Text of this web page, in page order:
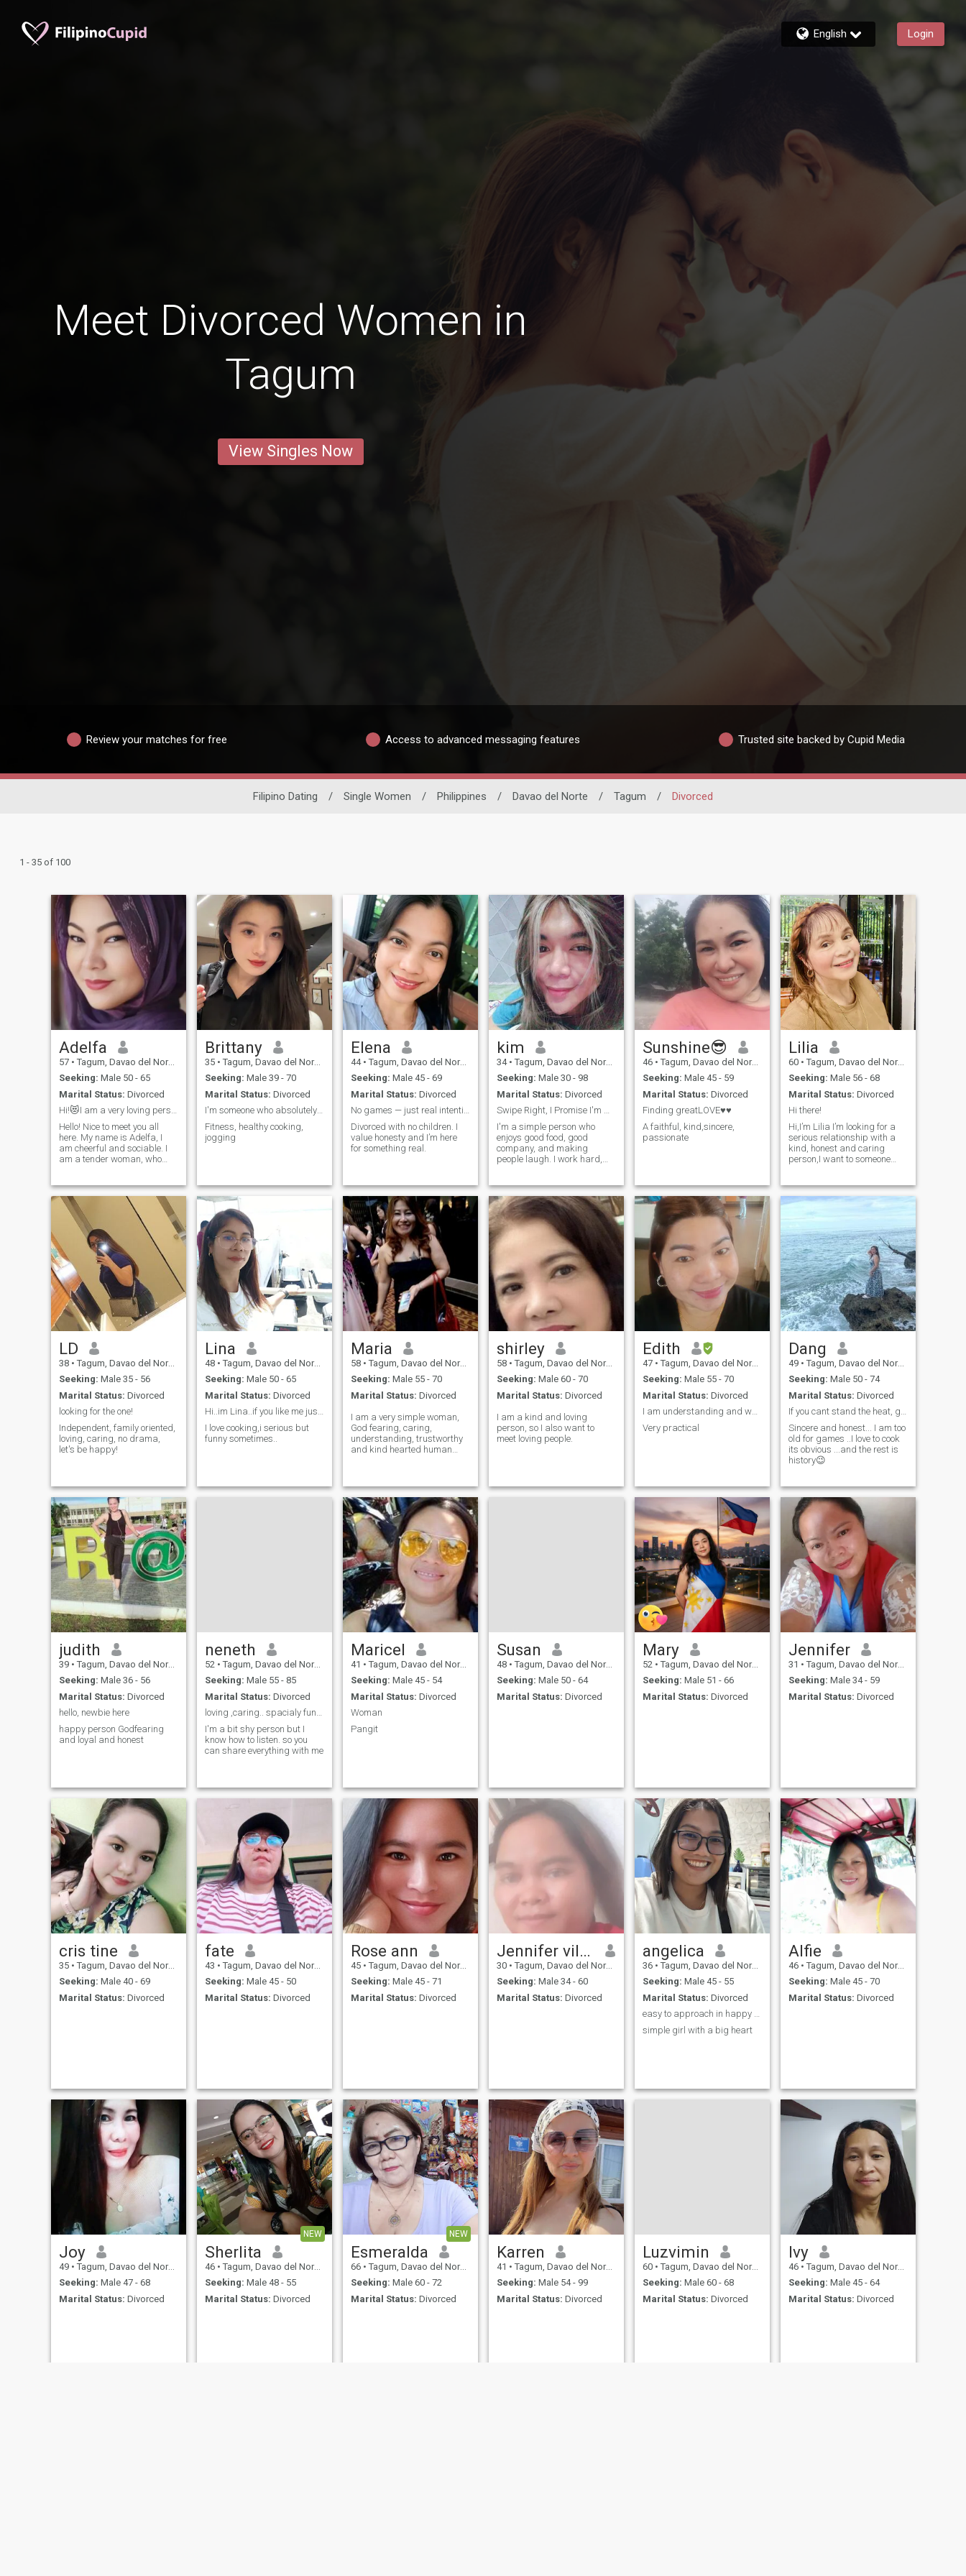
English Login
Meet Divorced Women in
Tagum
View Singles Now
Review your matches for free Access to advanced messaging features Trusted site backed by Cupid Media
Filipino Dating / Single Women / Philippines / Davao del Norte / Tagum / Divorced
1 - 35 of 100
Adelfa
57 • Tagum, Davao del Norte, Philippines
Seeking: Male 50 - 65
Marital Status: Divorced
Hi!😻I am a very loving person with a warm heart ❤...
Hello! Nice to meet you all
here. My name is Adelfa, I
am cheerful and sociable. I
am a tender woman, who
romantic, and I still believe I
will find the man who’ll make
me feel safe and fully in love.
Who knows, maybe I am your
destiny.😘
Brittany
35 • Tagum, Davao del Norte, Philippines
Seeking: Male 39 - 70
Marital Status: Divorced
I'm someone who absolutely loves trying new things
Fitness, healthy cooking,
jogging
Elena
44 • Tagum, Davao del Norte, Philippines
Seeking: Male 45 - 69
Marital Status: Divorced
No games — just real intentions
Divorced with no children. I
value honesty and I’m here
for something real.
kim
34 • Tagum, Davao del Norte, Philippines
Seeking: Male 30 - 98
Marital Status: Divorced
Swipe Right, I Promise I'm More Fun Than Your Ex ,
I'm a simple person who
enjoys good food, good
company, and making
people laugh. I work hard,
seriously. If you can make me
laugh, we're already off to a
good start. 😄 Professional
overthinker, part-time
comedian, and full-time
snack enthusiast. I enjoy
spontaneous adventures,
late-night conversations, and
finding reasons to smile
every day. Bonus points if you
can recommend a great
movie or know where to find
the best food in town. 😉❤️
Sunshine😎
46 • Tagum, Davao del Norte, Philippines
Seeking: Male 45 - 59
Marital Status: Divorced
Finding greatLOVE♥️♥️
A faithful, kind,sincere,
passionate
Lilia
60 • Tagum, Davao del Norte, Philippines
Seeking: Male 56 - 68
Marital Status: Divorced
Hi there!
Hi,I’m Lilia I’m looking for a
serious relationship with a
kind, honest and caring
person,I want to someone
LD
38 • Tagum, Davao del Norte, Philippines
Seeking: Male 35 - 56
Marital Status: Divorced
looking for the one!
Independent, family oriented,
loving, caring, no drama,
let's be happy!
Lina
48 • Tagum, Davao del Norte, Philippines
Seeking: Male 50 - 65
Marital Status: Divorced
Hi..im Lina..if you like me just give me ring😊♥️
I love cooking,i serious but
funny sometimes..
Maria
58 • Tagum, Davao del Norte, Philippines
Seeking: Male 55 - 70
Marital Status: Divorced
I am a very simple woman,
God fearing, caring,
understanding, trustworthy
and kind hearted human
me coz you can't get nothing
from me, I am fun loving,
down t
shirley
58 • Tagum, Davao del Norte, Philippines
Seeking: Male 60 - 70
Marital Status: Divorced
I am a kind and loving
person, so I also want to
meet loving people.
Edith
47 • Tagum, Davao del Norte, Philippines
Seeking: Male 55 - 70
Marital Status: Divorced
I am understanding and workaholic person
Very practical
Dang
49 • Tagum, Davao del Norte, Philippines
Seeking: Male 50 - 74
Marital Status: Divorced
If you cant stand the heat, get out of the kitchen
Sincere and honest... I am too
old for games ..I love to cook
its obvious ...and the rest is
history😉
judith
39 • Tagum, Davao del Norte, Philippines
Seeking: Male 36 - 56
Marital Status: Divorced
hello, newbie here
happy person Godfearing
and loyal and honest
neneth
52 • Tagum, Davao del Norte, Philippines
Seeking: Male 55 - 85
Marital Status: Divorced
loving ,caring.. spacialy funny sweet person.
I'm a bit shy person but I
know how to listen. so you
can share everything with me
Maricel
41 • Tagum, Davao del Norte, Philippines
Seeking: Male 45 - 54
Marital Status: Divorced
Woman
Pangit
Susan
48 • Tagum, Davao del Norte, Philippines
Seeking: Male 50 - 64
Marital Status: Divorced
Mary
52 • Tagum, Davao del Norte, Philippines
Seeking: Male 51 - 66
Marital Status: Divorced
Jennifer
31 • Tagum, Davao del Norte, Philippines
Seeking: Male 34 - 59
Marital Status: Divorced
cris tine
35 • Tagum, Davao del Norte, Philippines
Seeking: Male 40 - 69
Marital Status: Divorced
fate
43 • Tagum, Davao del Norte, Philippines
Seeking: Male 45 - 50
Marital Status: Divorced
Rose ann
45 • Tagum, Davao del Norte, Philippines
Seeking: Male 45 - 71
Marital Status: Divorced
Jennifer villacarlos
30 • Tagum, Davao del Norte, Philippines
Seeking: Male 34 - 60
Marital Status: Divorced
angelica
36 • Tagum, Davao del Norte, Philippines
Seeking: Male 45 - 55
Marital Status: Divorced
easy to approach in happy person
simple girl with a big heart
Alfie
46 • Tagum, Davao del Norte, Philippines
Seeking: Male 45 - 70
Marital Status: Divorced
Joy
49 • Tagum, Davao del Norte, Philippines
Seeking: Male 47 - 68
Marital Status: Divorced
NEW
Sherlita
46 • Tagum, Davao del Norte, Philippines
Seeking: Male 48 - 55
Marital Status: Divorced
NEW
Esmeralda
66 • Tagum, Davao del Norte, Philippines
Seeking: Male 60 - 72
Marital Status: Divorced
Karren
41 • Tagum, Davao del Norte, Philippines
Seeking: Male 54 - 99
Marital Status: Divorced
Luzvimin
60 • Tagum, Davao del Norte, Philippines
Seeking: Male 60 - 68
Marital Status: Divorced
Ivy
46 • Tagum, Davao del Norte, Philippines
Seeking: Male 45 - 64
Marital Status: Divorced